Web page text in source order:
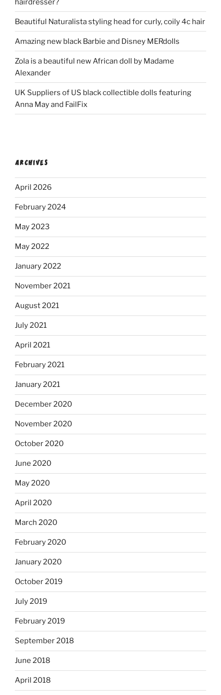
hairdresser?
Beautiful Naturalista styling head for curly, coily 4c hair
Amazing new black Barbie and Disney MERdolls
Zola is a beautiful new African doll by Madame
Alexander
UK Suppliers of US black collectible dolls featuring
Anna May and FailFix
ARCHIVES
April 2026
February 2024
May 2023
May 2022
January 2022
November 2021
August 2021
July 2021
April 2021
February 2021
January 2021
December 2020
November 2020
October 2020
June 2020
May 2020
April 2020
March 2020
February 2020
January 2020
October 2019
July 2019
February 2019
September 2018
June 2018
April 2018